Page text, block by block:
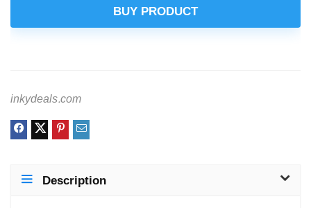
BUY PRODUCT
inkydeals.com
Description